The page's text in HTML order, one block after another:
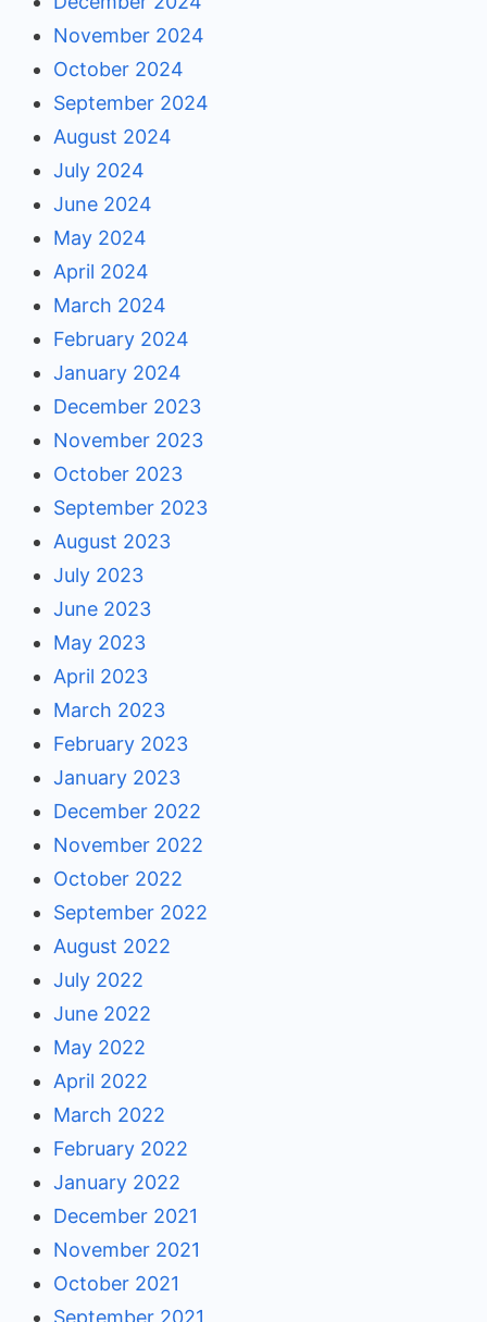
November 2024
October 2024
September 2024
August 2024
July 2024
June 2024
May 2024
April 2024
March 2024
February 2024
January 2024
December 2023
November 2023
October 2023
September 2023
August 2023
July 2023
June 2023
May 2023
April 2023
March 2023
February 2023
January 2023
December 2022
November 2022
October 2022
September 2022
August 2022
July 2022
June 2022
May 2022
April 2022
March 2022
February 2022
January 2022
December 2021
November 2021
October 2021
September 2021